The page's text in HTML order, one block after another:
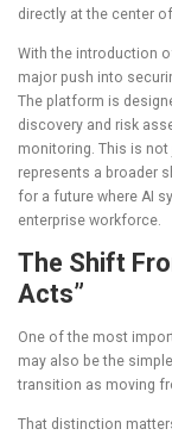
directly at the center of
With the introduction
major push into
The platform is
discovery and risk
monitoring. This is
represents a broader
for a future where AI
enterprise workforce.
The Shift
Acts”
One of the most
may also be the
transition as moving
That distinction